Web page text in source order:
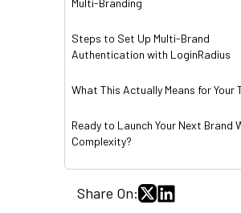
Multi-Branding
Steps to Set Up Multi-Brand
Authentication with LoginRadius
What This Actually Means for Your
Ready to Launch Your Next Brand
Complexity?
Share On: